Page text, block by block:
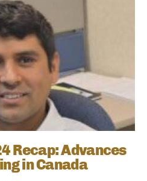
Recap: Advances
in Canada